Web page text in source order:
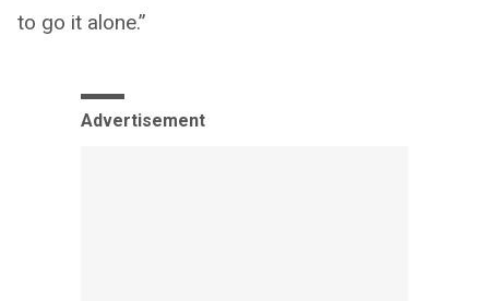
to go it alone.”
Advertisement